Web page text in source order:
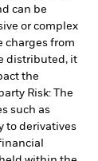
can be
or complex
charges from
distributed, it
the
Risk: The
such as
to derivatives